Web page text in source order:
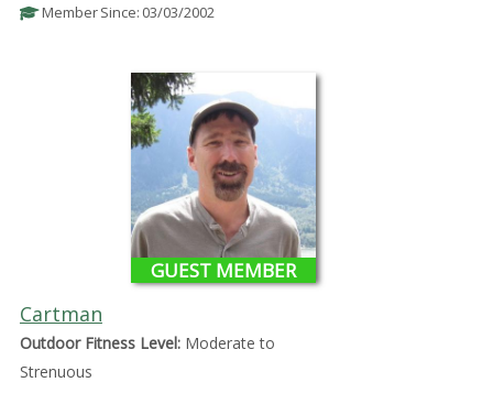
Member Since: 03/03/2002
GUEST MEMBER
Cartman
Outdoor Fitness Level:Moderate to
Strenuous